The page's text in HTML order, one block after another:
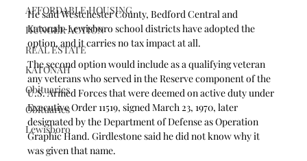
AFFORDABLE HOUSING
HUNGER ACTION
REAL ESTATE
KATONAH
Obituaries
Obituaries
Lewisboro
He said Westchester County, Bedford Central and
Katonah-Lewisboro school districts have adopted the
option, and it carries no tax impact at all.
The second option would include as a qualifying veteran
any veterans who served in the Reserve component of the
U.S. Armed Forces that were deemed on active duty under
Executive Order 11519, signed March 23, 1970, later
designated by the Department of Defense as Operation
Graphic Hand. Girdlestone said he did not know why it
was given that name.